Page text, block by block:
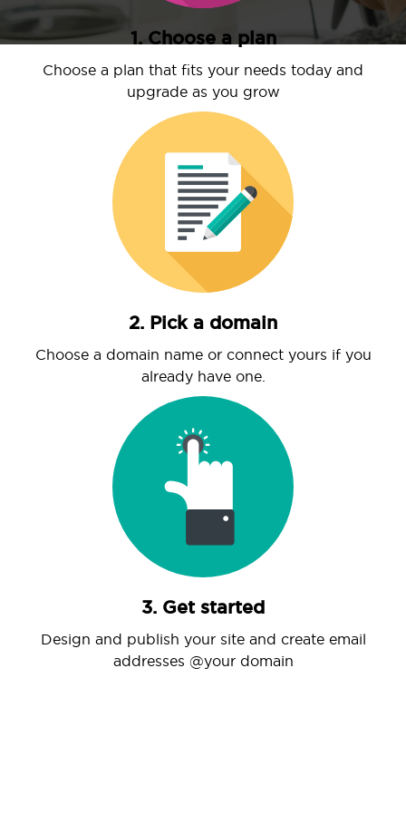
1. Choose a plan
Choose a plan that fits your needs today and
upgrade as you grow
2. Pick a domain
Choose a domain name or connect yours if you
already have one.
3. Get started
Design and publish your site and create email
addresses @your domain